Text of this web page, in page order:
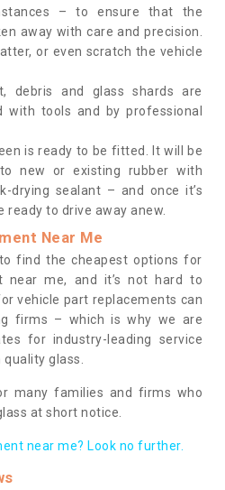
– to ensure that the
away with care and precision.
or even scratch the vehicle
debris and glass shards are
with tools and by professional
is ready to be fitted. It will be
new or existing rubber with
drying sealant – and once it’s
ready to drive away anew.
Near Me
find the cheapest options for
near me, and it’s not hard to
vehicle part replacements can
firms – which is why we are
for industry-leading service
glass.
many families and firms who
at short notice.
near me? Look no further.